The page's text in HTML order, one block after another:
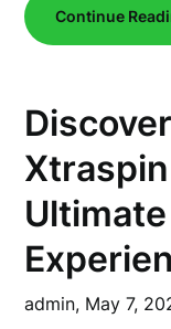
Continue
admin, May 7,